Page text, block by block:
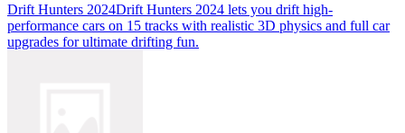
Drift Hunters 2024Drift Hunters 2024 lets you drift high-
performance cars on 15 tracks with realistic 3D physics and full car
upgrades for ultimate drifting fun.